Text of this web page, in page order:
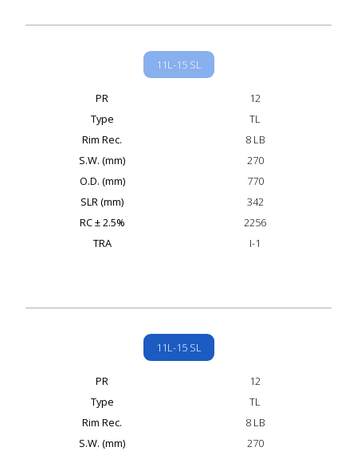
11L-15 SL
PR
12
Type
TL
Rim Rec.
8 LB
S.W. (mm)
270
O.D. (mm)
770
SLR (mm)
342
RC ± 2.5%
2256
TRA
I-1
11L-15 SL
PR
12
Type
TL
Rim Rec.
8 LB
S.W. (mm)
270